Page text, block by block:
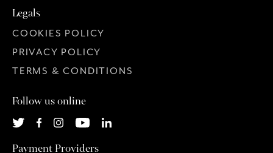
Legals
COOKIES POLICY
PRIVACY POLICY
TERMS & CONDITIONS
Follow us online
Payment Providers